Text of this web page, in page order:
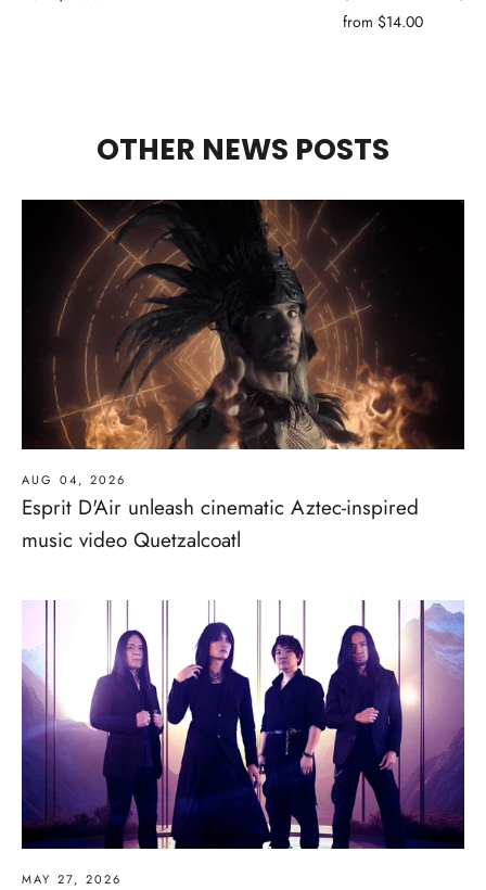
from $14.00
OTHER NEWS POSTS
AUG 04, 2026
Esprit D'Air unleash cinematic Aztec-inspired
music video Quetzalcoatl
MAY 27, 2026